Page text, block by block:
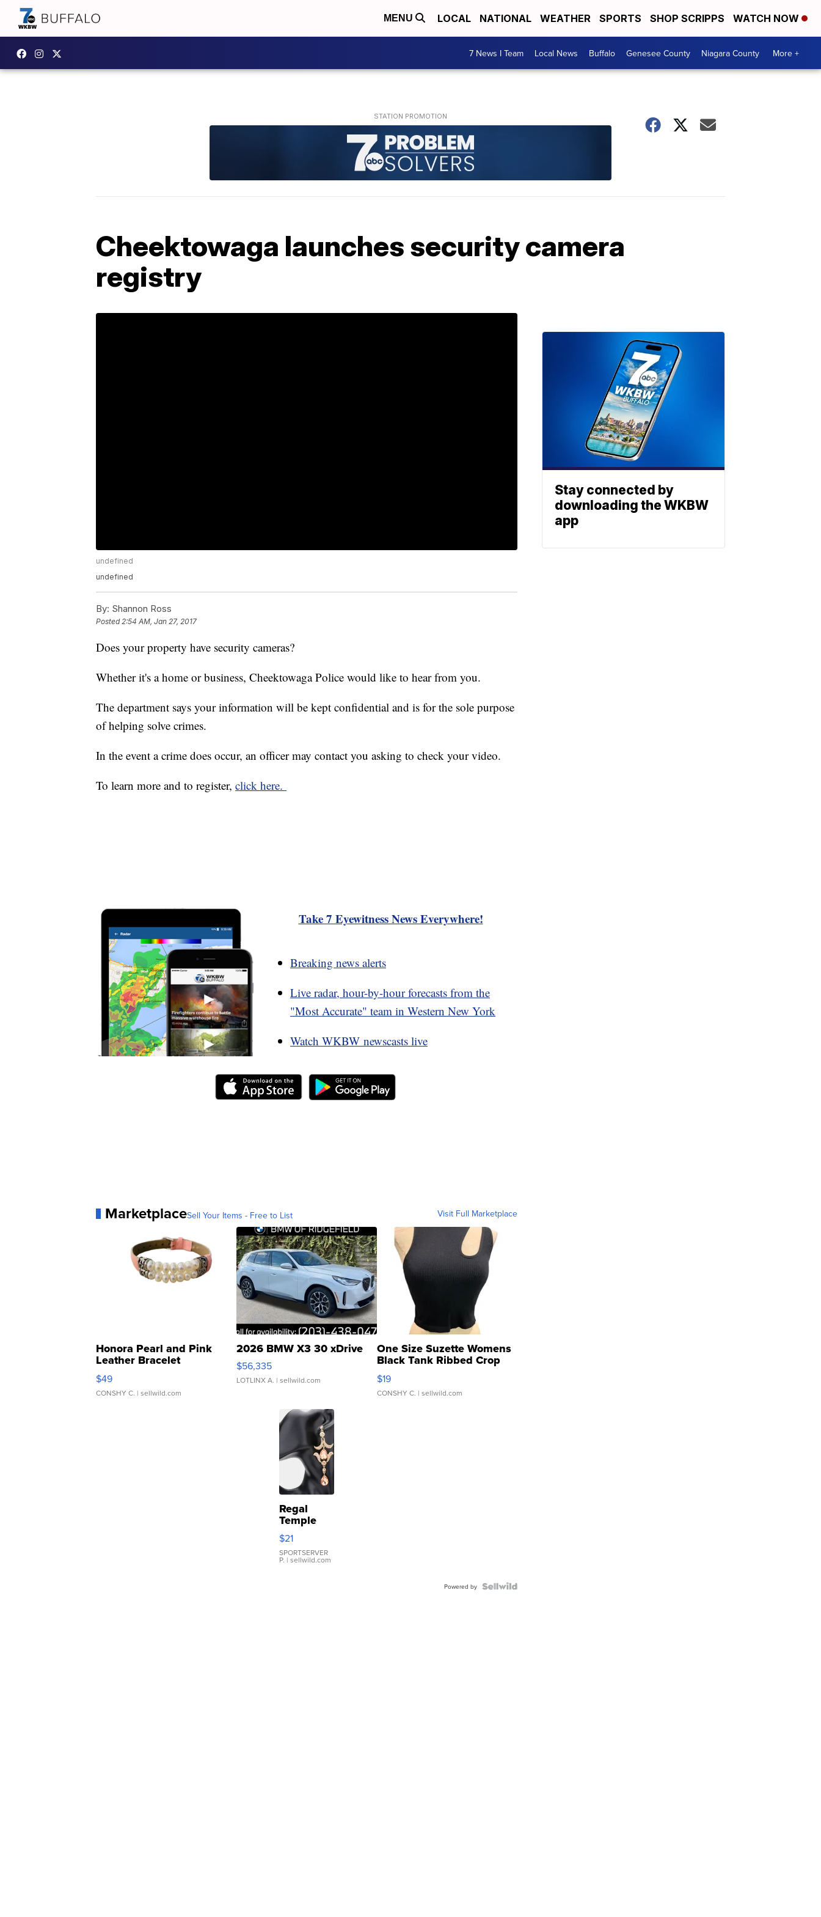
MENU LOCAL NATIONAL WEATHER SPORTS SHOP SCRIPPS WATCH NOW
7 News I Team Local News Buffalo Genesee County Niagara County More +
Cheektowaga launches security camera
registry
undefined
undefined
By: Shannon Ross
Posted2:54 AM, Jan 27, 2017
Does your property have security cameras?
Whether it's a home or business, Cheektowaga Police would like to hear from you.
The department says your information will be kept confidential and is for the sole purpose
of helping solve crimes.
In the event a crime does occur, an officer may contact you asking to check your video.
To learn more and to register, click here.
Take 7 Eyewitness News Everywhere!
Breaking news alerts
Live radar, hour-by-hour forecasts from the
"Most Accurate" team in Western New York
Watch WKBW newscasts live
MarketplaceSell Your Items - Free to List Visit Full Marketplace
Honora Pearl and Pink
Leather Bracelet
Adjustable Buckle Clo...
$49
CONSHY C. | sellwild.com
2026 BMW X3 30 xDrive
$56,335
LOTLINX A. | sellwild.com
One Size Suzette Womens
Black Tank Ribbed Crop
Asymmetrical ...
$19
CONSHY C. | sellwild.com
Regal
Temple
Droplet
Earrings
$21
SPORTSERVER
P. | sellwild.com
Powered by
Stay connected by
downloading the WKBW
app